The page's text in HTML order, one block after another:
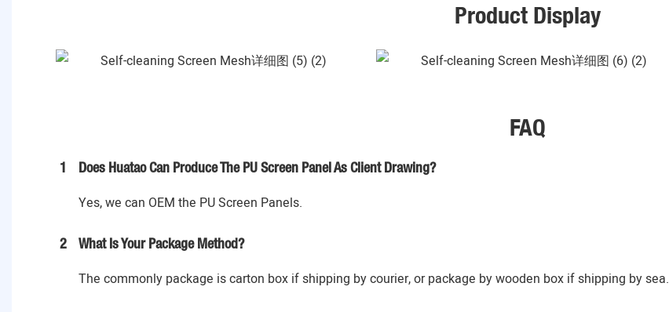
Product Display
FAQ
1 Does Huatao Can Produce The PU Screen Panel As Client Drawing?
Yes, we can OEM the PU Screen Panels.
2 What Is Your Package Method?
The commonly package is carton box if shipping by courier, or package by wooden box if shipping by sea.